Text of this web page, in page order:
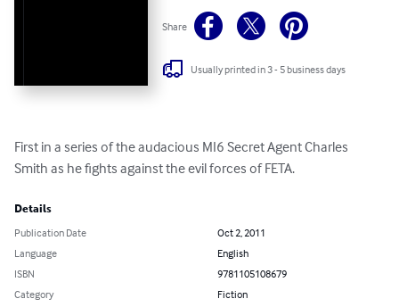
Share
Usually printed in 3 - 5 business days
First in a series of the audacious MI6 Secret Agent Charles
Smith as he fights against the evil forces of FETA.
Details
Publication Date
Oct 2, 2011
Language
English
ISBN
9781105108679
Category
Fiction